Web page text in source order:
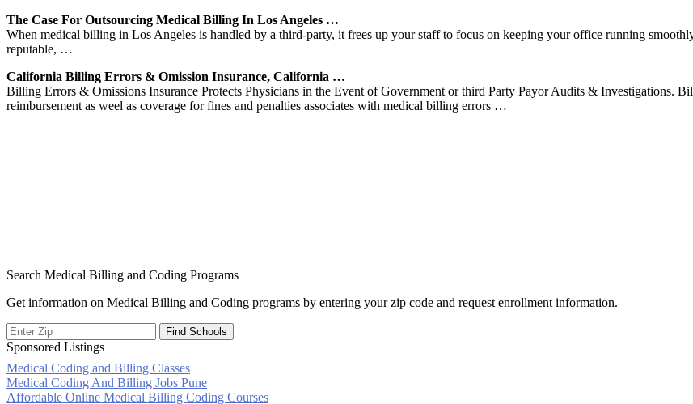
The Case For Outsourcing Medical Billing In Los Angeles …
When medical billing in Los Angeles is handled by a third-party, it frees up your staff to focus on keeping your office running
reputable, …
California Billing Errors & Omission Insurance, California …
Billing Errors & Omissions Insurance Protects Physicians in the Event of Government or third Party Payor Audits & Investigations.
reimbursement as weel as coverage for fines and penalties associates with medical billing errors …
Search Medical Billing and Coding Programs
Get information on Medical Billing and Coding programs by entering your zip code and request enrollment information.
Sponsored Listings
Medical Coding and Billing Classes
Post
Medical Coding And Billing Jobs Pune
Affordable Online Medical Billing Coding Courses